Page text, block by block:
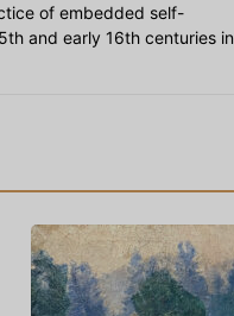
of embedded self-
and early 16th centuries in